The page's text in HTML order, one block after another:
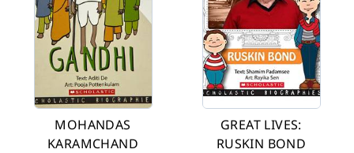
MOHANDAS
KARAMCHAND
GREAT LIVES:
RUSKIN BOND